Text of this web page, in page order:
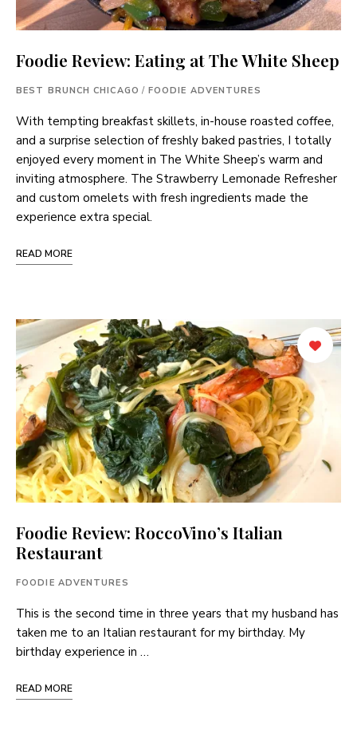
Foodie Review: Eating at The White Sheep
BEST BRUNCH CHICAGO / FOODIE ADVENTURES
With tempting breakfast skillets, in-house roasted coffee,
and a surprise selection of freshly baked pastries, I totally
enjoyed every moment in The White Sheep’s warm and
inviting atmosphere. The Strawberry Lemonade Refresher
and custom omelets with fresh ingredients made the
experience extra special.
READ MORE
Foodie Review: RoccoVino’s Italian
Restaurant
FOODIE ADVENTURES
This is the second time in three years that my husband has
taken me to an Italian restaurant for my birthday. My
birthday experience in …
READ MORE